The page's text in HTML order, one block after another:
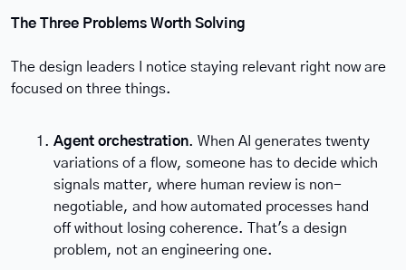
The Three Problems Worth Solving
The design leaders I notice staying relevant right now are
focused on three things.
Agent orchestration. When AI generates twenty
variations of a flow, someone has to decide which
signals matter, where human review is non-
negotiable, and how automated processes hand
off without losing coherence. That's a design
problem, not an engineering one.